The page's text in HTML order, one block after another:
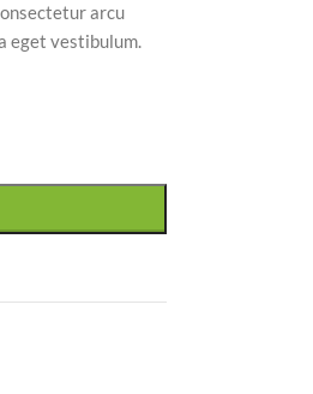
arcu
eget vestibulum.